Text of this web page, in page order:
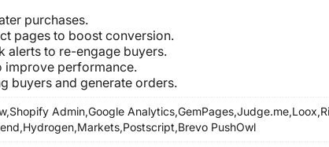
purchases.
pages to boost conversion.
alerts to re-engage buyers.
improve performance.
buyers and generate orders.
Shopify Admin,Google Analytics,GemPages,Judge.me,Loox,
Hydrogen,Markets,Postscript,Brevo PushOwl